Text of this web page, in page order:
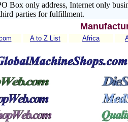
Box only address, Internet only
parties for fulfillment.
A to Z List Africa